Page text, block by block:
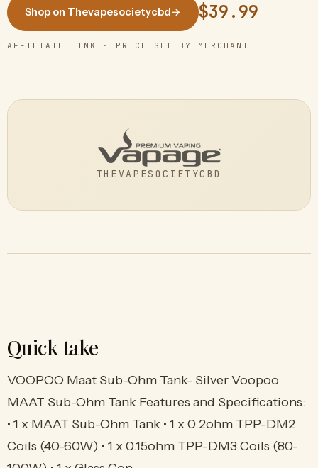
Shop on Thevapesocietycbd→ $39.99
AFFILIATE LINK · PRICE SET BY MERCHANT
THEVAPESOCIETYCBD
Quick take
VOOPOO Maat Sub-Ohm Tank- Silver Voopoo
MAAT Sub-Ohm Tank Features and Specifications:
• 1 x MAAT Sub-Ohm Tank • 1 x 0.2ohm TPP-DM2
Coils (40-60W) • 1 x 0.15ohm TPP-DM3 Coils (80-